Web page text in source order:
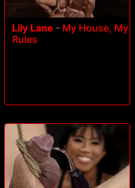
Lily Lane - My House, My
Rules